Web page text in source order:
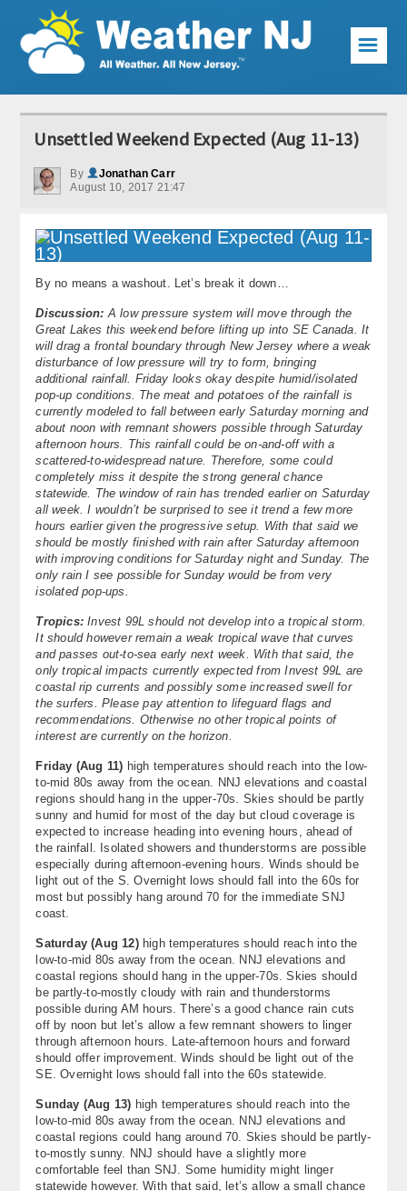
Weather Articles
Current Conditions
Premium Services
My Pocket Meteorologist
KABOOM Shop
Special Events
About
Contact Us
☰
Unsettled Weekend Expected (Aug 11-13)
By
Jonathan Carr
August 10, 2017 21:47
By no means a washout. Let’s break it down…
Discussion: A low pressure system will move through the
Great Lakes this weekend before lifting up into SE Canada. It
will drag a frontal boundary through New Jersey where a weak
disturbance of low pressure will try to form, bringing
additional rainfall. Friday looks okay despite humid/isolated
pop-up conditions. The meat and potatoes of the rainfall is
currently modeled to fall between early Saturday morning and
about noon with remnant showers possible through Saturday
afternoon hours. This rainfall could be on-and-off with a
scattered-to-widespread nature. Therefore, some could
completely miss it despite the strong general chance
statewide. The window of rain has trended earlier on Saturday
all week. I wouldn’t be surprised to see it trend a few more
hours earlier given the progressive setup. With that said we
should be mostly finished with rain after Saturday afternoon
with improving conditions for Saturday night and Sunday. The
only rain I see possible for Sunday would be from very
isolated pop-ups.
Tropics:Invest 99L should not develop into a tropical storm.
It should however remain a weak tropical wave that curves
and passes out-to-sea early next week. With that said, the
only tropical impacts currently expected from Invest 99L are
coastal rip currents and possibly some increased swell for
the surfers. Please pay attention to lifeguard flags and
recommendations. Otherwise no other tropical points of
interest are currently on the horizon.
Friday (Aug 11) high temperatures should reach into the low-
to-mid 80s away from the ocean. NNJ elevations and coastal
regions should hang in the upper-70s. Skies should be partly
sunny and humid for most of the day but cloud coverage is
expected to increase heading into evening hours, ahead of
the rainfall. Isolated showers and thunderstorms are possible
especially during afternoon-evening hours. Winds should be
light out of the S. Overnight lows should fall into the 60s for
most but possibly hang around 70 for the immediate SNJ
coast.
Saturday (Aug 12)high temperatures should reach into the
low-to-mid 80s away from the ocean. NNJ elevations and
coastal regions should hang in the upper-70s. Skies should
be partly-to-mostly cloudy with rain and thunderstorms
possible during AM hours. There’s a good chance rain cuts
off by noon but let’s allow a few remnant showers to linger
through afternoon hours. Late-afternoon hours and forward
should offer improvement. Winds should be light out of the
SE. Overnight lows should fall into the 60s statewide.
Sunday (Aug 13) high temperatures should reach into the
low-to-mid 80s away from the ocean. NNJ elevations and
coastal regions could hang around 70. Skies should be partly-
to-mostly sunny. NNJ should have a slightly more
comfortable feel than SNJ. Some humidity might linger
statewide however. With that said, let’s allow a small chance